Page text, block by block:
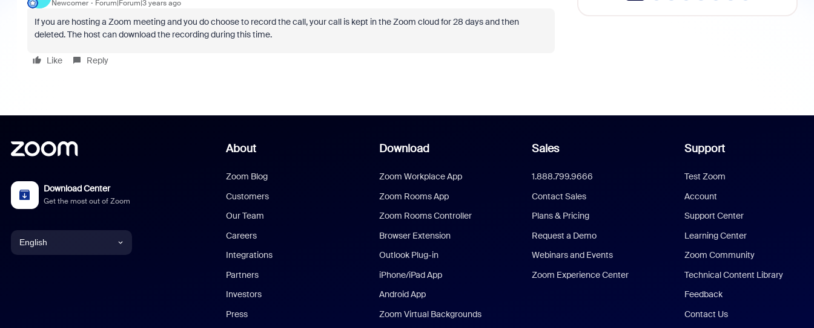
Newcomer Forum|Forum|3 years ago
If you are hosting a Zoom meeting and you do choose to record the call, your call is kept in the Zoom cloud for 28 days and then
deleted. The host can download the recording during this time.
Like Reply
Download Center
Get the most out of Zoom
English
About
Zoom Blog
Customers
Our Team
Careers
Integrations
Partners
Investors
Press
Download
Zoom Workplace App
Zoom Rooms App
Zoom Rooms Controller
Browser Extension
Outlook Plug-in
iPhone/iPad App
Android App
Zoom Virtual Backgrounds
Sales
1.888.799.9666
Contact Sales
Plans & Pricing
Request a Demo
Webinars and Events
Zoom Experience Center
Support
Test Zoom
Account
Support Center
Learning Center
Zoom Community
Technical Content Library
Feedback
Contact Us